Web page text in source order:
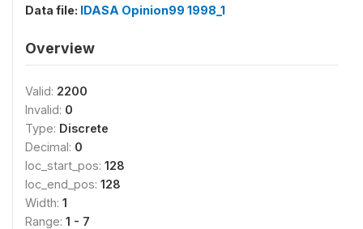
Data file: IDASA Opinion99 1998_1
Overview
Valid: 2200
Invalid: 0
Type: Discrete
Decimal: 0
loc_start_pos: 128
loc_end_pos: 128
Width: 1
Range: 1 - 7